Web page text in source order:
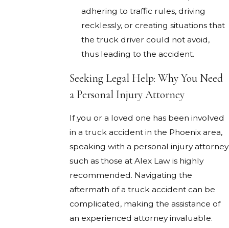
adhering to traffic rules, driving
recklessly, or creating situations that
the truck driver could not avoid,
thus leading to the accident.
Seeking Legal Help: Why You Need
a Personal Injury Attorney
If you or a loved one has been involved
in a truck accident in the Phoenix area,
speaking with a personal injury attorney
such as those at Alex Law is highly
recommended. Navigating the
aftermath of a truck accident can be
complicated, making the assistance of
an experienced attorney invaluable.